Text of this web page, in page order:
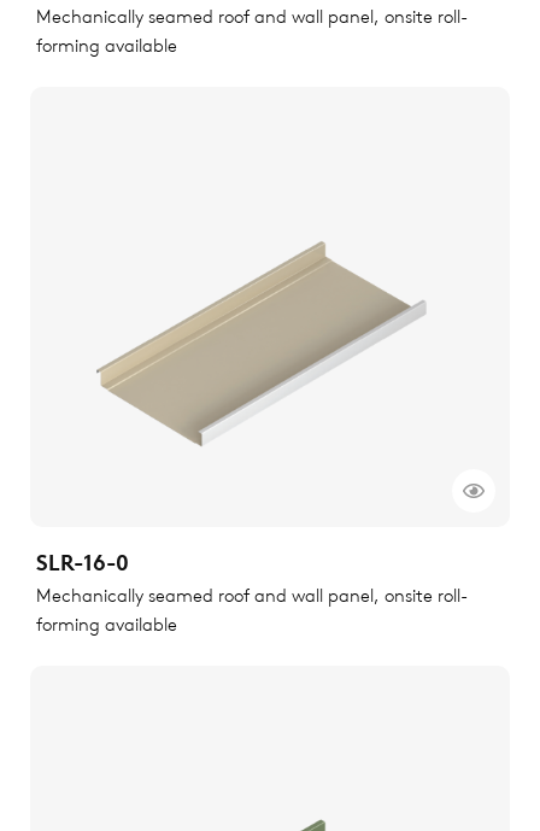
Mechanically seamed roof and wall panel, onsite roll-
forming available
SLR-16-0
Mechanically seamed roof and wall panel, onsite roll-
forming available